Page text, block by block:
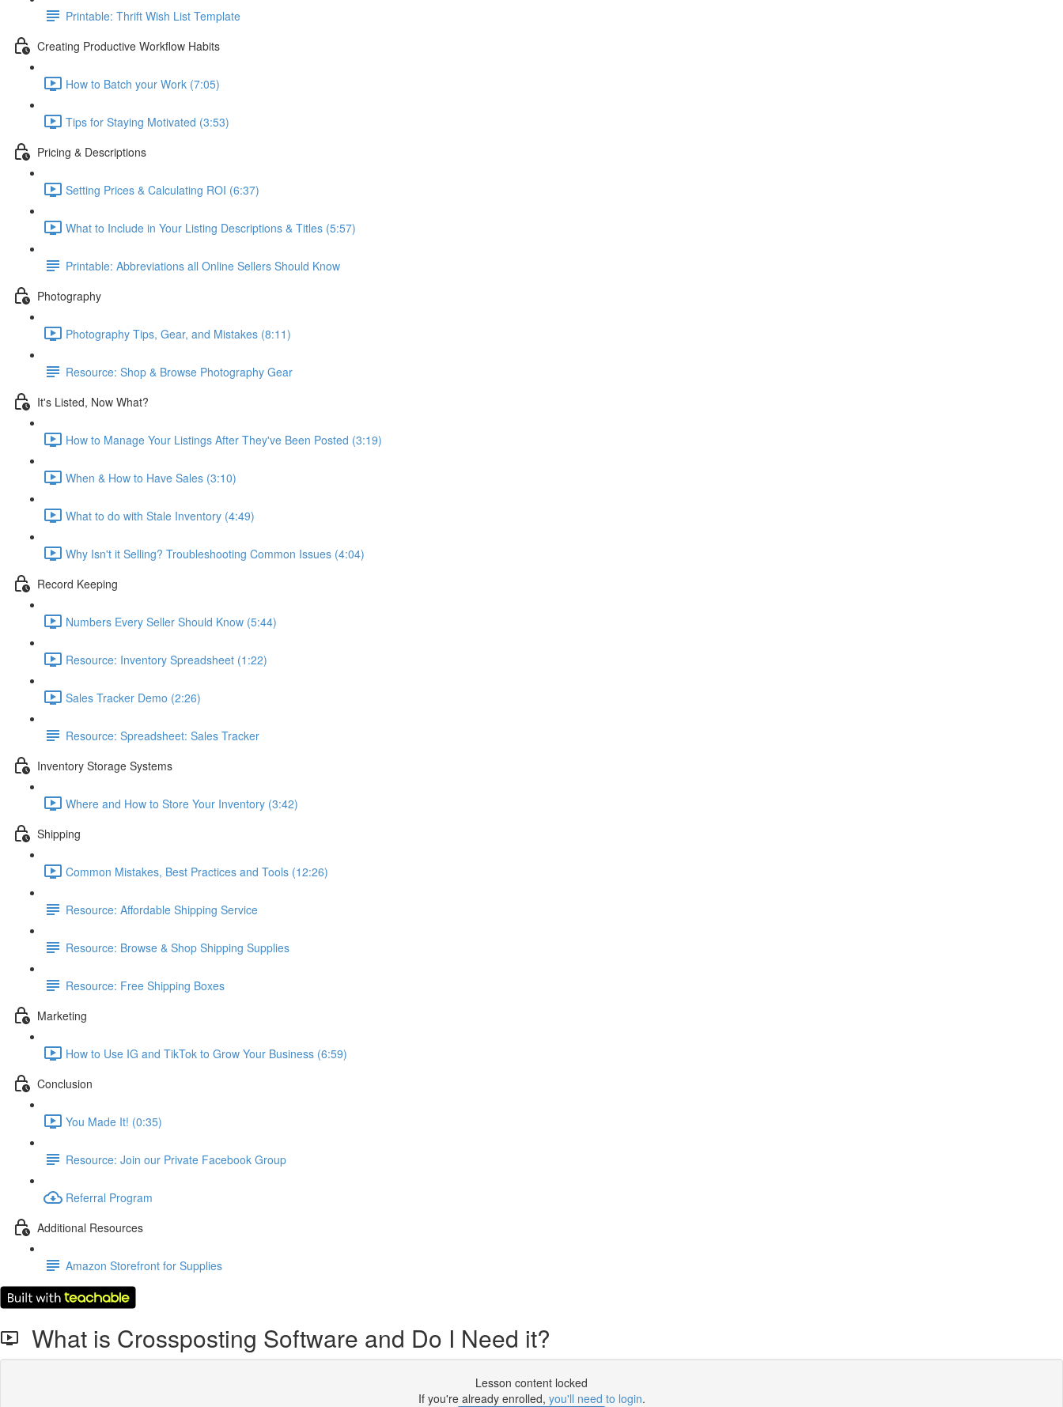
Printable: Thrift Wish List Template
Creating Productive Workflow Habits
How to Batch your Work (7:05)
Tips for Staying Motivated (3:53)
Pricing & Descriptions
Setting Prices & Calculating ROI (6:37)
What to Include in Your Listing Descriptions & Titles (5:57)
Printable: Abbreviations all Online Sellers Should Know
Photography
Photography Tips, Gear, and Mistakes (8:11)
Resource: Shop & Browse Photography Gear
It's Listed, Now What?
How to Manage Your Listings After They've Been Posted (3:19)
When & How to Have Sales (3:10)
What to do with Stale Inventory (4:49)
Why Isn't it Selling? Troubleshooting Common Issues (4:04)
Record Keeping
Numbers Every Seller Should Know (5:44)
Resource: Inventory Spreadsheet (1:22)
Sales Tracker Demo (2:26)
Resource: Spreadsheet: Sales Tracker
Inventory Storage Systems
Where and How to Store Your Inventory (3:42)
Shipping
Common Mistakes, Best Practices and Tools (12:26)
Resource: Affordable Shipping Service
Resource: Browse & Shop Shipping Supplies
Resource: Free Shipping Boxes
Marketing
How to Use IG and TikTok to Grow Your Business (6:59)
Conclusion
You Made It! (0:35)
Resource: Join our Private Facebook Group
Referral Program
Additional Resources
Amazon Storefront for Supplies
What is Crossposting Software and Do I Need it?
Lesson content locked
If you're already enrolled, you'll need to login.